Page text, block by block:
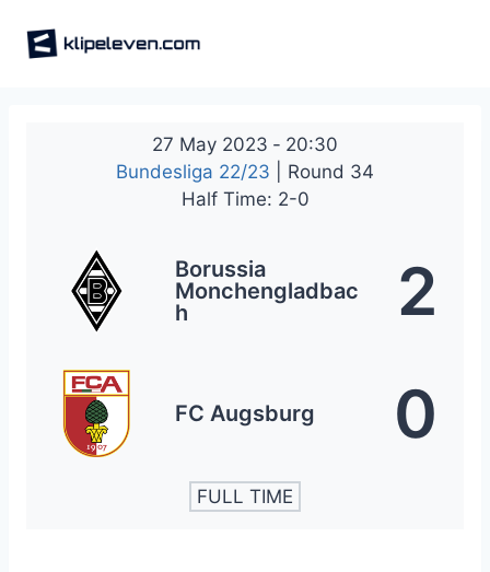
27 May 2023 - 20:30
Bundesliga 22/23
| Round 34
Half Time: 2-0
Borussia
Monchengladbac
h
2
FC Augsburg 0
FULL TIME